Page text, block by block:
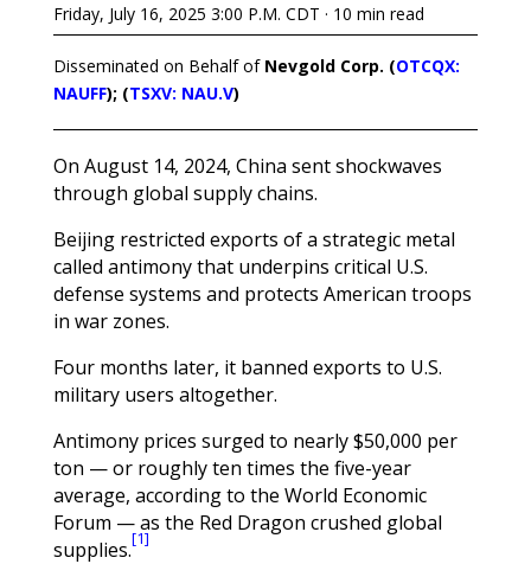
Friday, July 16, 2025 3:00 P.M. CDT · 10 min read
Disseminated on Behalf of Nevgold Corp. (OTCQX:
NAUFF); (TSXV: NAU.V)
On August 14, 2024, China sent shockwaves
through global supply chains.
Beijing restricted exports of a strategic metal
called antimony that underpins critical U.S.
defense systems and protects American troops
in war zones.
Four months later, it banned exports to U.S.
military users altogether.
Antimony prices surged to nearly $50,000 per
ton — or roughly ten times the five-year
average, according to the World Economic
Forum — as the Red Dragon crushed global
supplies.[1]